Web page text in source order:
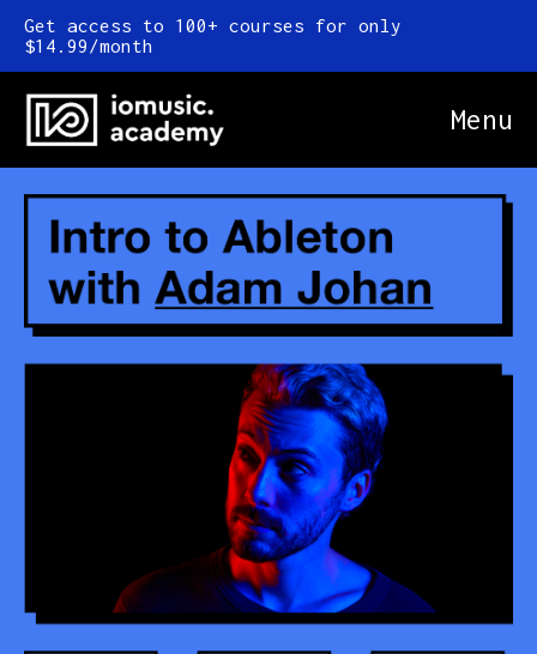
Get access to 100+ courses for only
$14.99/month
Menu
Online Courses
FAQ
Blog
Newsletter
Contact
All Courses